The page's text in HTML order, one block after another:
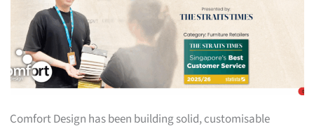
Comfort Design has been building solid, customisable